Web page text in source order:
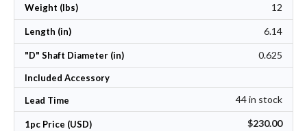
Weight (lbs) 12
Length (in) 6.14
"D" Shaft Diameter (in) 0.625
Included Accessory
Lead Time 44 in stock
1pc Price (USD) $230.00